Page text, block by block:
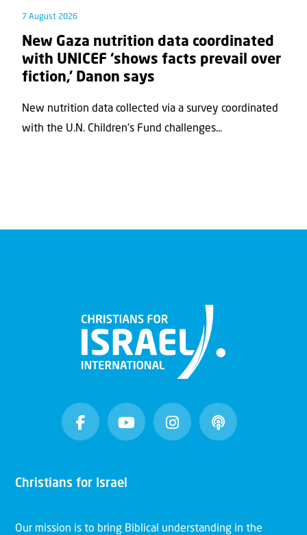
7 August 2026
New Gaza nutrition data coordinated
with UNICEF ‘shows facts prevail over
fiction,’ Danon says
New nutrition data collected via a survey coordinated
with the U.N. Children's Fund challenges...
Christians for Israel
Our mission is to bring Biblical understanding in the